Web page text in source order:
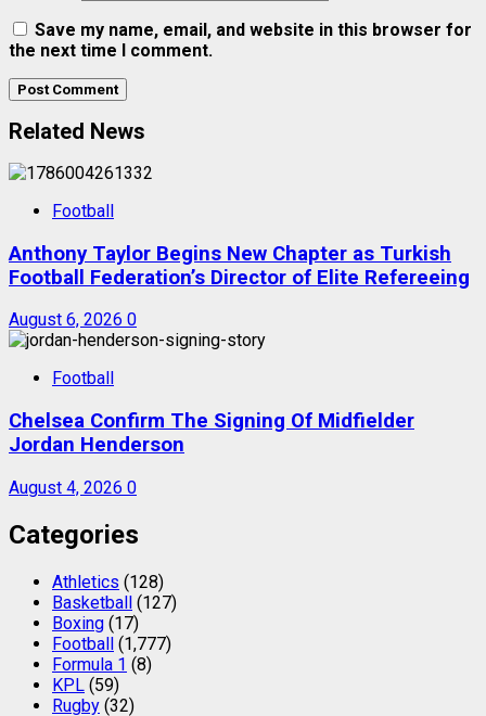
Save my name, email, and website in this browser for
the next time I comment.
Related News
Football
Anthony Taylor Begins New Chapter as Turkish
Football Federation’s Director of Elite Refereeing
August 6, 2026 0
Football
Chelsea Confirm The Signing Of Midfielder
Jordan Henderson
August 4, 2026 0
Categories
Athletics (128)
Basketball (127)
Boxing (17)
Football (1,777)
Formula 1 (8)
KPL (59)
Rugby (32)